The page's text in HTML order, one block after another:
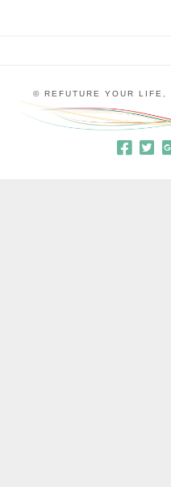
© REFUTURE YOUR LIFE,